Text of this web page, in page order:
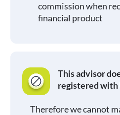
commission when
financial product
This advisor
registered with
Therefore we cannot